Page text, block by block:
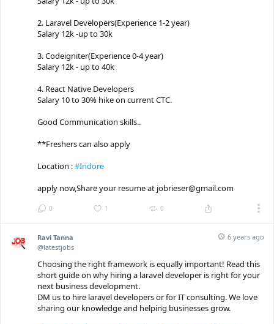
2. Laravel Developers(Experience 1-2 year)
Salary 12k -up to 30k
3. Codeigniter(Experience 0-4 year)
Salary 12k - up to 40k
4. React Native Developers
Salary 10 to 30% hike on current CTC.
Good Communication skills..
**Freshers can also apply
Location :#Indore
apply now,Share your resume at jobrieser@gmail.com
0 1 0
Ravi Tanna
@latestjobs
6 years ago
Choosing the right framework is equally important! Read this
short guide on why hiring a laravel developer is right for your
next business development.
DM us to hire laravel developers or for IT consulting. We love
sharing our knowledge and helping businesses grow.